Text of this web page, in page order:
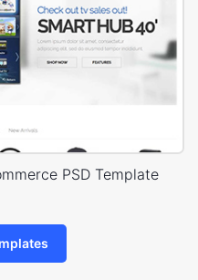
PSD Template